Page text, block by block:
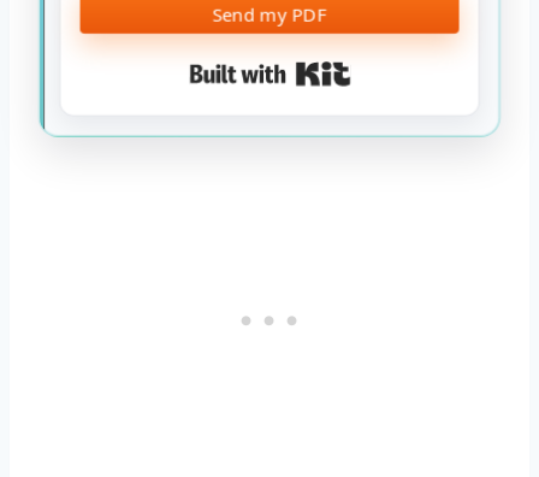
Send my PDF
Built with Kit